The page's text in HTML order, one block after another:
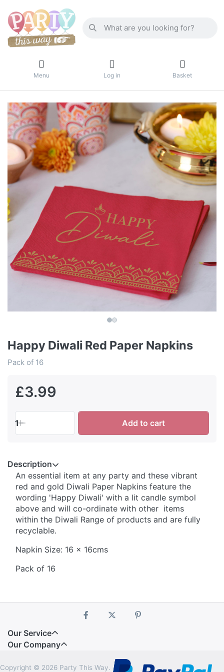
Menu Log in Basket
Happy Diwali Red Paper Napkins
Pack of 16
£3.99
1 Add to cart
Description
An essential item at any party and these vibrant
red and gold Diwali Paper Napkins feature the
wording 'Happy Diwali' with a lit candle symbol
above and will co-ordinate with other items
within the Diwali Range of products and are fully
recyclable.
Napkin Size: 16 x 16cms
Pack of 16
Our Service
Our Company
Copyright © 2026 Party This Way.